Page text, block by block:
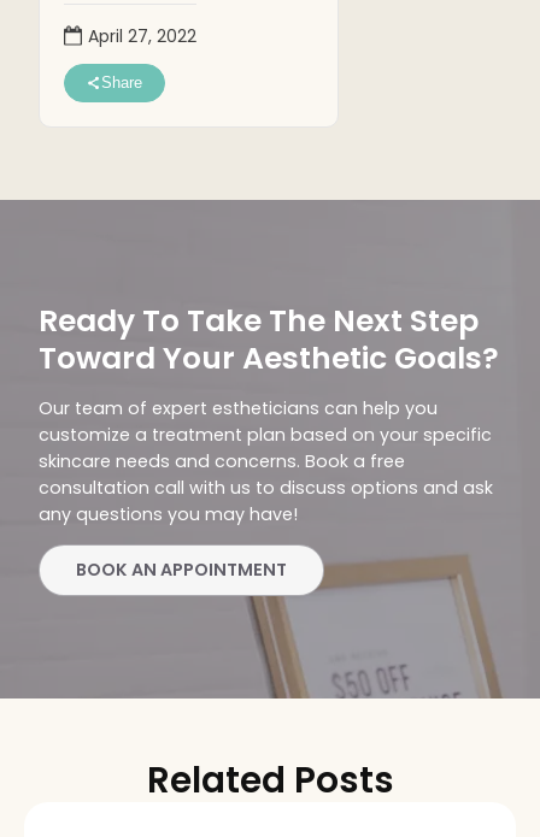
April 27, 2022
Share
Ready To Take The Next Step
Toward Your Aesthetic Goals?
Our team of expert estheticians can help you
customize a treatment plan based on your specific
skincare needs and concerns. Book a free
consultation call with us to discuss options and ask
any questions you may have!
BOOK AN APPOINTMENT
Related Posts